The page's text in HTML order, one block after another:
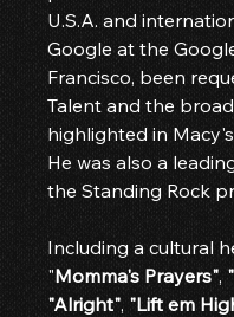
U.S.A. and
Google at the
Francisco, been
Talent and the
highlighted in
He was also a
the Standing Rock
Including a cultural
"Momma's Prayers",
"Alright", "Lift em